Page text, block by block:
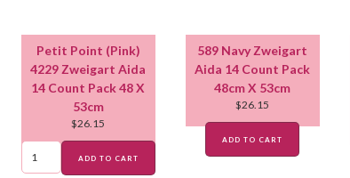
Petit Point (Pink)
4229 Zweigart Aida
14 Count Pack 48 X
53cm
$26.15
ADD TO CART
589 Navy Zweigart
Aida 14 Count Pack
48cm X 53cm
$26.15
ADD TO CART